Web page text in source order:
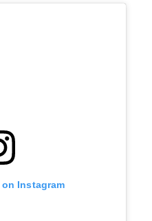
Instagram